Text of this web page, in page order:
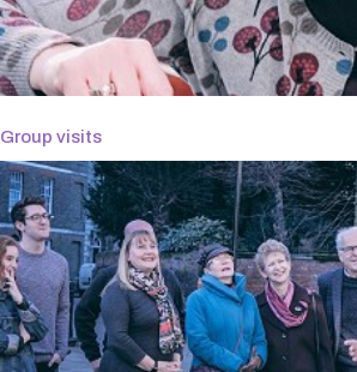
Group visits